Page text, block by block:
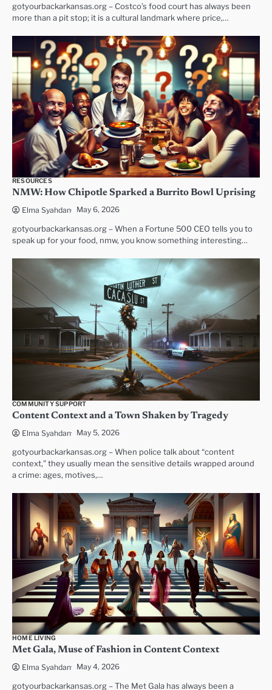
gotyourbackarkansas.org – Costco’s food court has always been
more than a pit stop; it is a cultural landmark where price,…
RESOURCES
NMW: How Chipotle Sparked a Burrito Bowl Uprising
Elma Syahdan May 6, 2026
gotyourbackarkansas.org – When a Fortune 500 CEO tells you to
speak up for your food, nmw, you know something interesting…
COMMUNITY SUPPORT
Content Context and a Town Shaken by Tragedy
Elma Syahdan May 5, 2026
gotyourbackarkansas.org – When police talk about “content
context,” they usually mean the sensitive details wrapped around
a crime: ages, motives,…
HOME LIVING
Met Gala, Muse of Fashion in Content Context
Elma Syahdan May 4, 2026
gotyourbackarkansas.org – The Met Gala has always been a